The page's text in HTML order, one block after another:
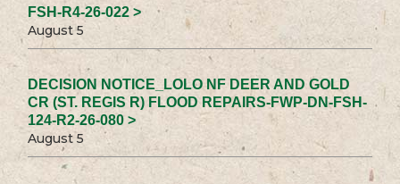
FSH-R4-26-022 >
August 5
DECISION NOTICE_LOLO NF DEER AND GOLD
CR (ST. REGIS R) FLOOD REPAIRS-FWP-DN-FSH-
124-R2-26-080 >
August 5